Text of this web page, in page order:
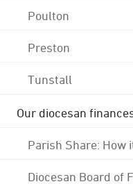
Poulton
Preston
Tunstall
Our diocesan
Parish Share: How
Diocesan Board of